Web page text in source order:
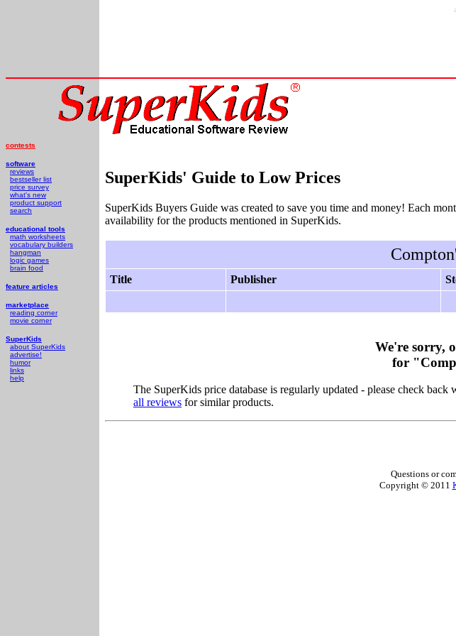
contests
software
reviews
bestseller list
price survey
what's new
product support
search
educational tools
math worksheets
vocabulary builders
hangman
logic games
brain food
feature articles
marketplace
reading corner
movie corner
SuperKids
about SuperKids
advertise!
humor
links
help
SuperKids' Guide to Low Prices
SuperKids Buyers Guide was created to save you time and money! Each
availability for the products mentioned in SuperKids.
Title Publisher
We're sorry,
for
The SuperKids price database is regularly updated - please check
all reviews for similar products.
Questions or
Copyright © 2011